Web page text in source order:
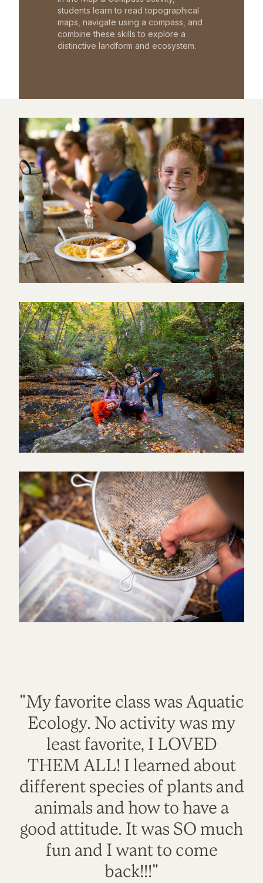
students learn to read topographical
maps, navigate using a compass, and
combine these skills to explore a
distinctive landform and ecosystem.
"My favorite class was Aquatic
Ecology. No activity was my
least favorite, I LOVED
THEM ALL! I learned about
different species of plants and
animals and how to have a
good attitude. It was SO much
fun and I want to come
back!!!"